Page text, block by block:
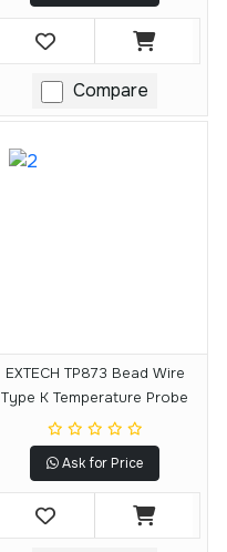
Compare
EXTECH TP873 Bead Wire
Type K Temperature Probe
Ask for Price